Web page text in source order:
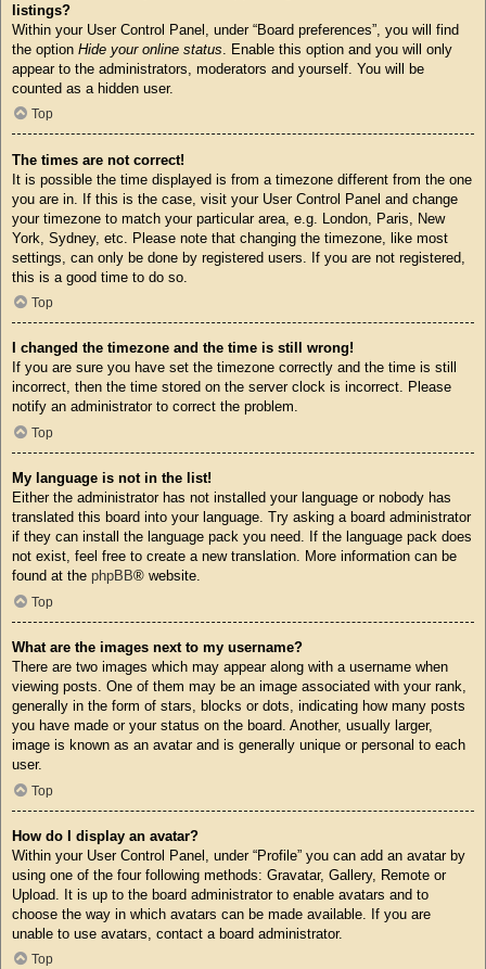
listings?
Within your User Control Panel, under “Board preferences”, you will find
the option Hide your online status . Enable this option and you will only
appear to the administrators, moderators and yourself. You will be
counted as a hidden user.
Top
The times are not correct!
It is possible the time displayed is from a timezone different from the one
you are in. If this is the case, visit your User Control Panel and change
your timezone to match your particular area, e.g. London, Paris, New
York, Sydney, etc. Please note that changing the timezone, like most
settings, can only be done by registered users. If you are not registered,
this is a good time to do so.
Top
I changed the timezone and the time is still wrong!
If you are sure you have set the timezone correctly and the time is still
incorrect, then the time stored on the server clock is incorrect. Please
notify an administrator to correct the problem.
Top
My language is not in the list!
Either the administrator has not installed your language or nobody has
translated this board into your language. Try asking a board administrator
if they can install the language pack you need. If the language pack does
not exist, feel free to create a new translation. More information can be
found at the phpBB® website.
Top
What are the images next to my username?
There are two images which may appear along with a username when
viewing posts. One of them may be an image associated with your rank,
generally in the form of stars, blocks or dots, indicating how many posts
you have made or your status on the board. Another, usually larger,
image is known as an avatar and is generally unique or personal to each
user.
Top
How do I display an avatar?
Within your User Control Panel, under “Profile” you can add an avatar by
using one of the four following methods: Gravatar, Gallery, Remote or
Upload. It is up to the board administrator to enable avatars and to
choose the way in which avatars can be made available. If you are
unable to use avatars, contact a board administrator.
Top